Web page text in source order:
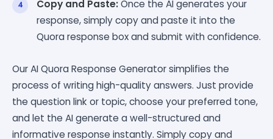
Copy and Paste:Once the AI generates your
response, simply copy and paste it into the
Quora response box and submit with confidence.
Our AI Quora Response Generator simplifies the
process of writing high-quality answers. Just provide
the question link or topic, choose your preferred tone,
and let the AI generate a well-structured and
informative response instantly. Simply copy and